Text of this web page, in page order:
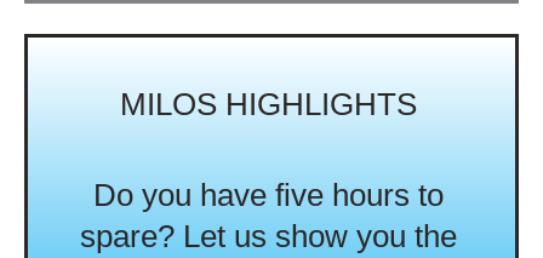
MILOS HIGHLIGHTS
Do you have five hours to
spare? Let us show you the